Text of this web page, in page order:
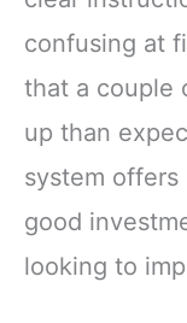
confusing at
that a couple
up than
system offers
good
looking to